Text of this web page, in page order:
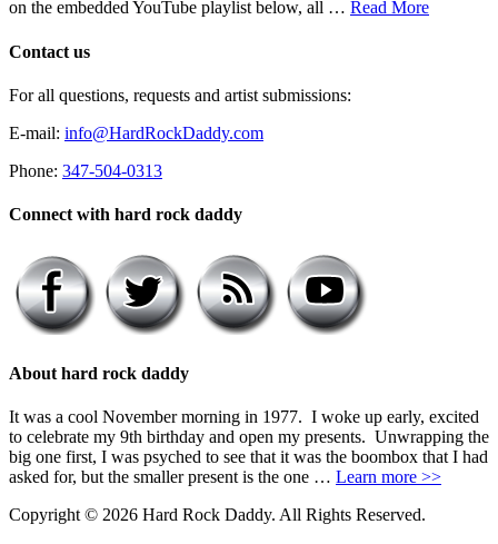
on the embedded YouTube playlist below, all … Read More
Contact us
For all questions, requests and artist submissions:
E-mail: info@HardRockDaddy.com
Phone: 347-504-0313
Connect with hard rock daddy
About hard rock daddy
It was a cool November morning in 1977. I woke up early, excited
to celebrate my 9th birthday and open my presents. Unwrapping the
big one first, I was psyched to see that it was the boombox that I had
asked for, but the smaller present is the one … Learn more >>
Copyright © 2026 Hard Rock Daddy. All Rights Reserved.